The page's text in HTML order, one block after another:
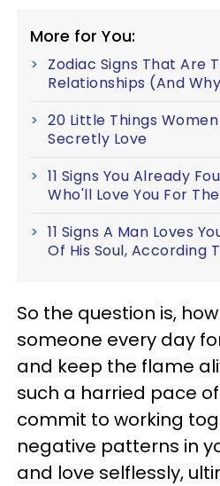
More for You:
Zodiac Signs That Are
Relationships (And
20 Little Things
Secretly Love
11 Signs You Already
Who'll Love You For
11 Signs A Man Loves
Of His Soul, According
So the question is,
someone every day
and keep the flame
such a harried pace
commit to working
negative patterns in
and love selflessly,